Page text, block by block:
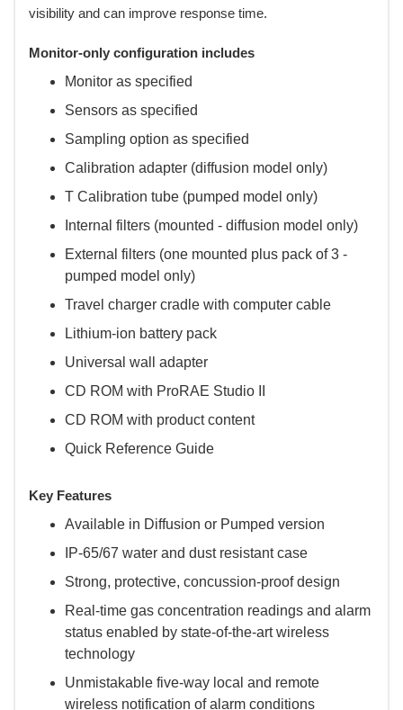
visibility and can improve response time.
Monitor-only configuration includes
Monitor as specified
Sensors as specified
Sampling option as specified
Calibration adapter (diffusion model only)
T Calibration tube (pumped model only)
Internal filters (mounted - diffusion model only)
External filters (one mounted plus pack of 3 -
pumped model only)
Travel charger cradle with computer cable
Lithium-ion battery pack
Universal wall adapter
CD ROM with ProRAE Studio II
CD ROM with product content
Quick Reference Guide
Key Features
Available in Diffusion or Pumped version
IP-65/67 water and dust resistant case
Strong, protective, concussion-proof design
Real-time gas concentration readings and alarm
status enabled by state-of-the-art wireless
technology
Unmistakable five-way local and remote
wireless notification of alarm conditions